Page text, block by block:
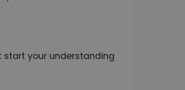
start your understanding